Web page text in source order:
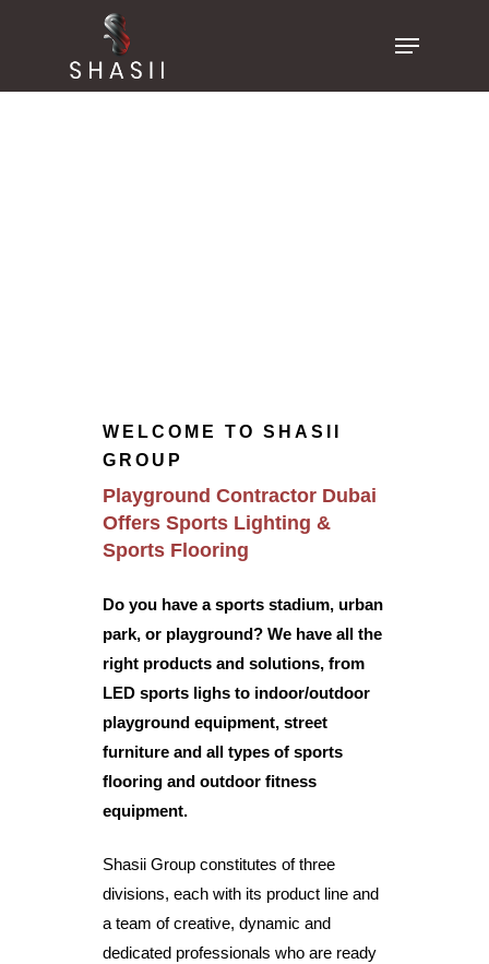
Menu
WELCOME TO SHASII
GROUP
Playground Contractor Dubai
OffersSports Lighting &
Sports Flooring
Do you have a sports stadium, urban
park, or playground? We have all the
right products and solutions, from
LED sports lighs to indoor/outdoor
playground equipment, street
furniture and all types of sports
flooring and outdoor fitness
equipment.
Shasii Group constitutes of three
divisions, each with its product line and
a team of creative, dynamic and
dedicated professionals who are ready